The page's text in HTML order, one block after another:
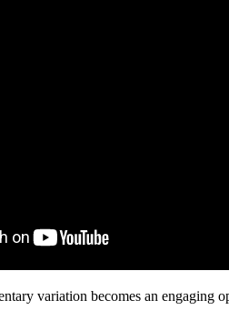
variation becomes an engaging